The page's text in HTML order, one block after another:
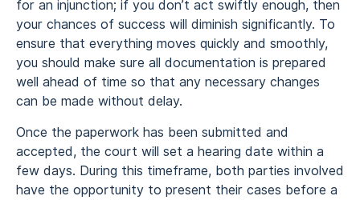
for an injunction; if you don’t act swiftly enough, then
your chances of success will diminish significantly. To
ensure that everything moves quickly and smoothly,
you should make sure all documentation is prepared
well ahead of time so that any necessary changes
can be made without delay.
Once the paperwork has been submitted and
accepted, the court will set a hearing date within a
few days. During this timeframe, both parties involved
have the opportunity to present their cases before a